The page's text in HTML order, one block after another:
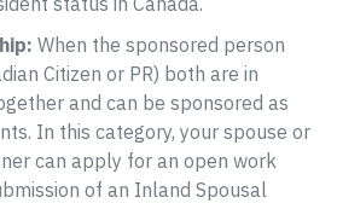
When the sponsored person
Citizen or PR) both are in
and can be sponsored as
In this category, your spouse or
can apply for an open work
of an Inland Spousal